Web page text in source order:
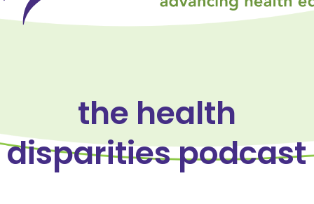
the health
disparities podcast